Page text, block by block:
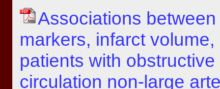
Associations
markers, infarct
patients with
circulation non-large